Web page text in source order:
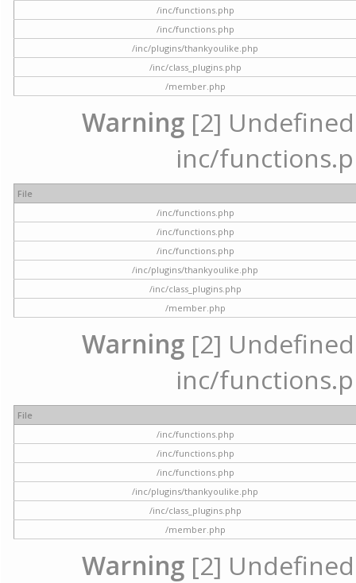
/inc/functions.php
/inc/functions.php
/inc/plugins/thankyoulike.php
/inc/class_plugins.php
/member.php
Warning [2]
inc/
File
/inc/functions.php
/inc/functions.php
/inc/functions.php
/inc/plugins/thankyoulike.php
/inc/class_plugins.php
/member.php
Warning [2]
inc/
File
/inc/functions.php
/inc/functions.php
/inc/functions.php
/inc/plugins/thankyoulike.php
/inc/class_plugins.php
/member.php
Warning [2]